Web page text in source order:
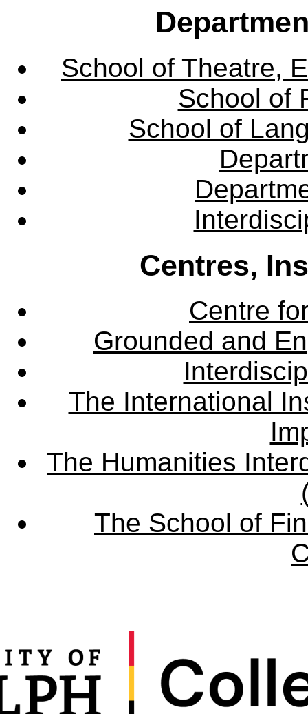
School of Theatre,
School of
School of
Centres,
Centre
Grounded and
The International
The Humanities
The School of